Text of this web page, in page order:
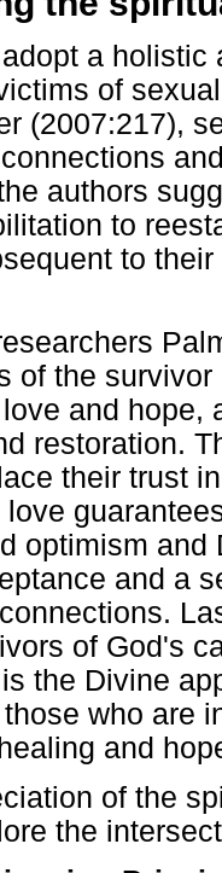
a
of
(2007:217),
authors
to
to
of the
and hope,
restoration.
their trust
optimism
and a
of God's
the Divine
who are
and
of the
the